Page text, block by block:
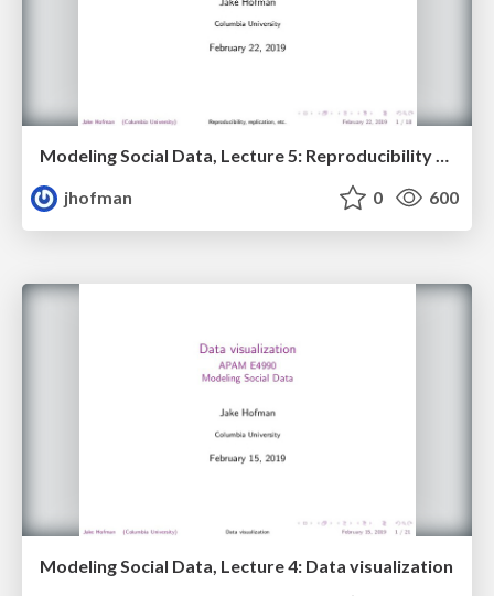
jhofman
0 600
Modeling Social Data, Lecture 4: Data visualization